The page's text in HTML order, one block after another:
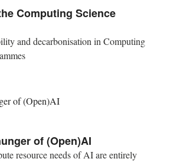
Computing Science
and decarbonisation in Computing
of (Open)AI
resource needs of AI are entirely